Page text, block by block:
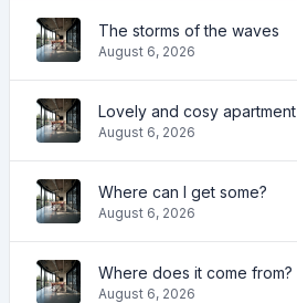
The storms of the waves
August 6, 2026
Lovely and cosy apartment
August 6, 2026
Where can I get some?
August 6, 2026
Where does it come from?
August 6, 2026